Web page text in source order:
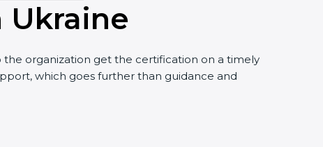
Ukraine
organization get the certification on a timely
which goes further than guidance and